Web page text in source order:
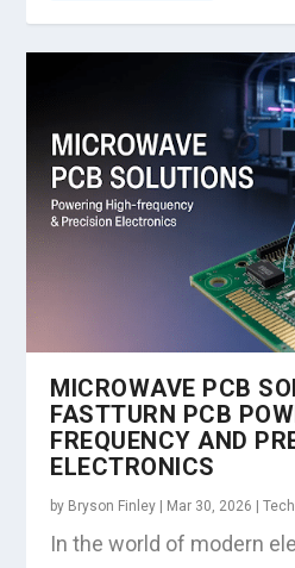
MICROWAVE PCB
FASTTURN PCB
FREQUENCY AND
ELECTRONICS
by Bryson Finley Mar 30, 2026 |
In the world of modern